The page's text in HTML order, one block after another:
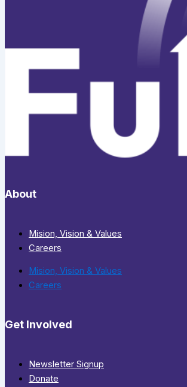
About
Mision, Vision & Values
Careers
Mision, Vision & Values
Careers
Get Involved
Newsletter Signup
Donate